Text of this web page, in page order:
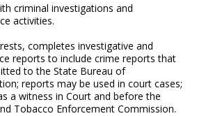
criminal investigations and
activities.
completes investigative and
reports to include crime reports that
to the State Bureau of
reports may be used in court cases;
a witness in Court and before the
Tobacco Enforcement Commission.